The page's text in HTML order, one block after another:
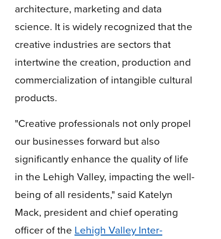
architecture, marketing and data
science. It is widely recognized that the
creative industries are sectors that
intertwine the creation, production and
commercialization of intangible cultural
products.
"Creative professionals not only propel
our businesses forward but also
significantly enhance the quality of life
in the Lehigh Valley, impacting the well-
being of all residents," said Katelyn
Mack, president and chief operating
officer of the Lehigh Valley Inter-